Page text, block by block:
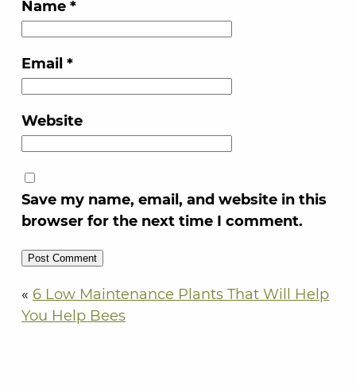
Name *
Email *
Website
Save my name, email, and website in this
browser for the next time I comment.
« 6 Low Maintenance Plants That Will Help
You Help Bees